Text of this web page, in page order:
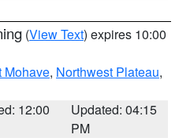
(View Text) expires 10:00
Mohave, Northwest Plateau,
12:00
Updated: 04:15
PM